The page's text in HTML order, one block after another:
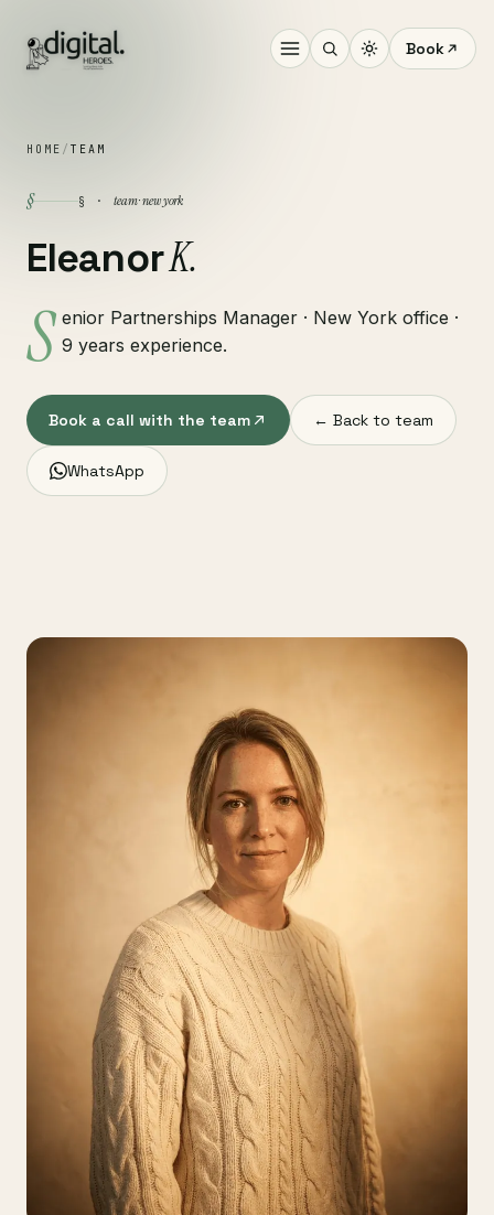
Book
HOME / TEAM
§ § · team · new york
EleanorK.
S enior Partnerships Manager · New York office ·
9 years experience.
Book a call with the team ← Back to team
WhatsApp